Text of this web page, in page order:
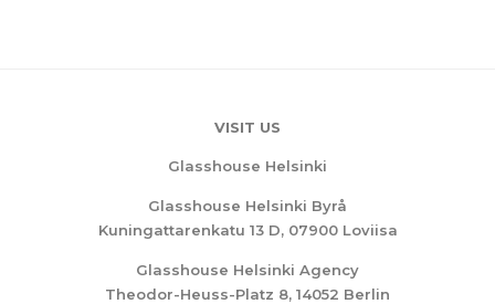
VISIT US
Glasshouse Helsinki
Glasshouse Helsinki Byrå
Kuningattarenkatu 13 D, 07900 Loviisa
Glasshouse Helsinki Agency
Theodor-Heuss-Platz 8, 14052 Berlin